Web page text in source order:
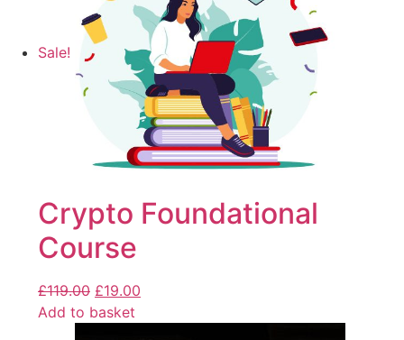
Sale!
Crypto Foundational
Course
£119.00 £19.00
Add to basket